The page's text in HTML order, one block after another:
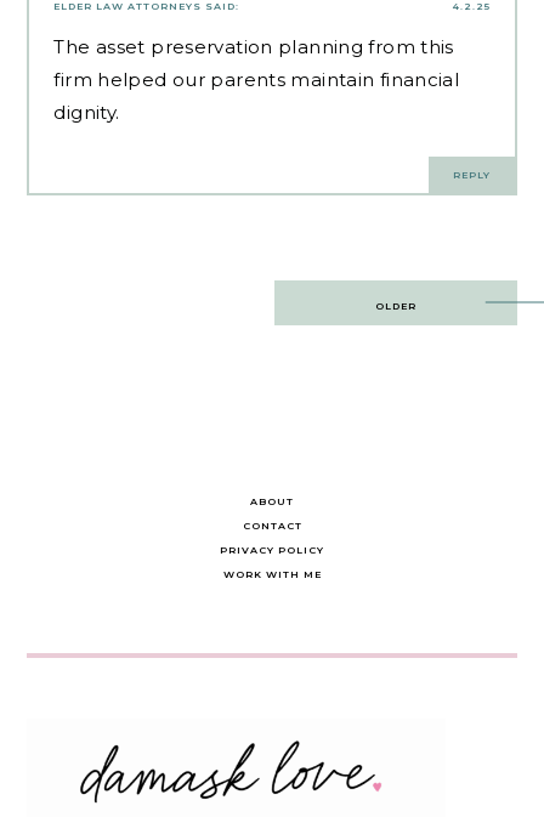
4.2.25
ELDER LAW ATTORNEYS SAID:
The asset preservation planning from this
firm helped our parents maintain financial
dignity.
REPLY
OLDER
ABOUT
CONTACT
PRIVACY POLICY
WORK WITH ME